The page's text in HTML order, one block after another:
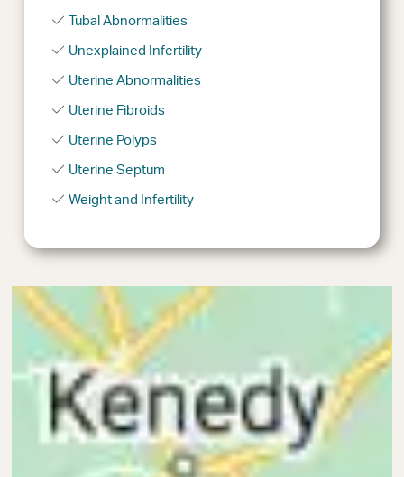
Tubal Abnormalities
Unexplained Infertility
Uterine Abnormalities
Uterine Fibroids
Uterine Polyps
Uterine Septum
Weight and Infertility